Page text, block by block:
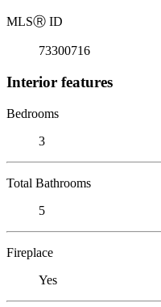
MLSⓇ ID
73300716
Interior features
Bedrooms
3
Total Bathrooms
5
Fireplace
Yes